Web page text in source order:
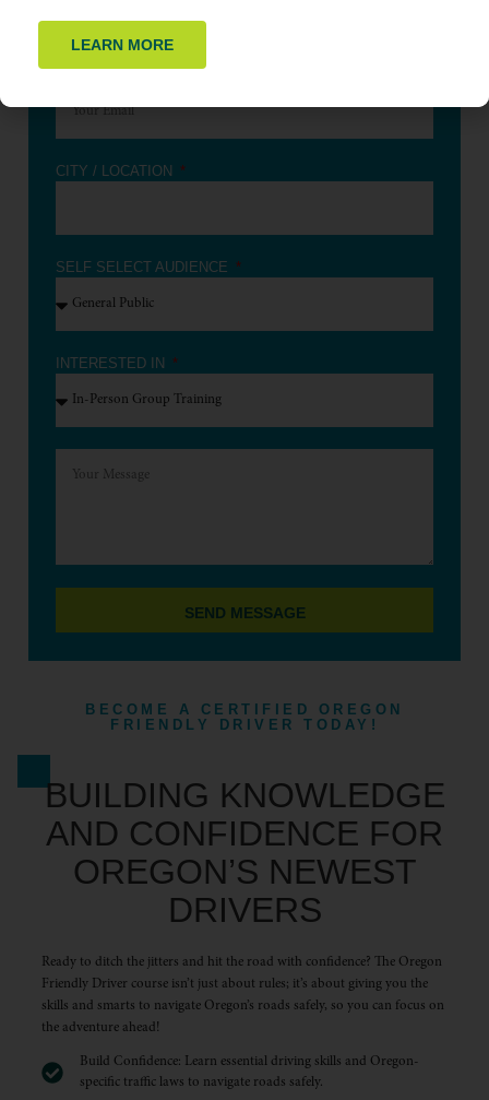
BECOME A CERTIFIED OREGON
FRIENDLY DRIVER TODAY!
BUILDING KNOWLEDGE
AND CONFIDENCE FOR
OREGON’S NEWEST
DRIVERS
Ready to ditch the jitters and hit the road with confidence? The Oregon
Friendly Driver course isn’t just about rules; it’s about giving you the
skills and smarts to navigate Oregon’s roads safely, so you can focus on
the adventure ahead!
Build Confidence: Learn essential driving skills and Oregon-
specific traffic laws to navigate roads safely.
CITY / LOCATION
SELF SELECT AUDIENCE
INTERESTED IN
SEND MESSAGE
LEARN MORE